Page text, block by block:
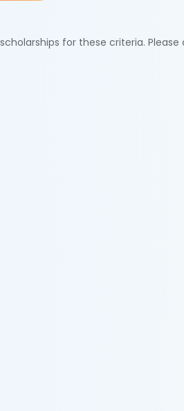
for these criteria.